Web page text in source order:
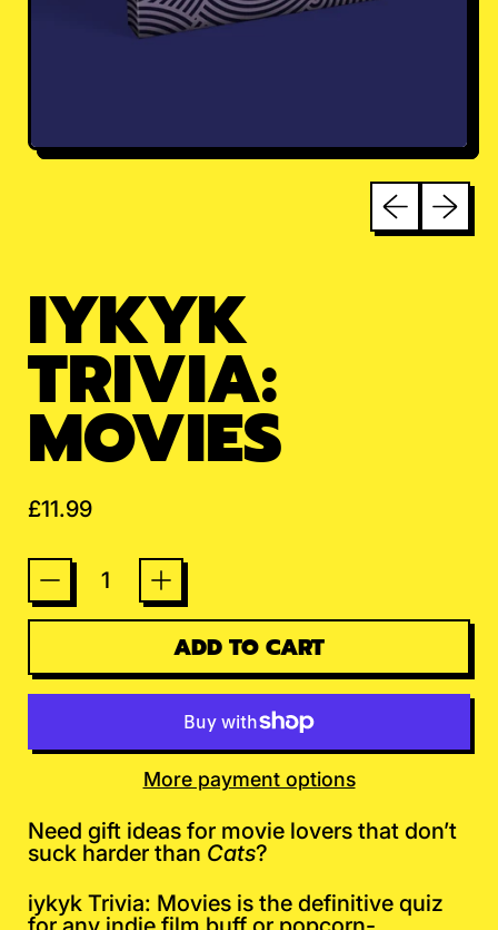
Previous
Next
IYKYK
TRIVIA:
MOVIES
Regular price
£11.99
Quantity
ADD TO CART
More payment options
Need gift ideas for movie lovers that don’t
suck harder than Cats?
iykyk Trivia: Movies is the definitive quiz